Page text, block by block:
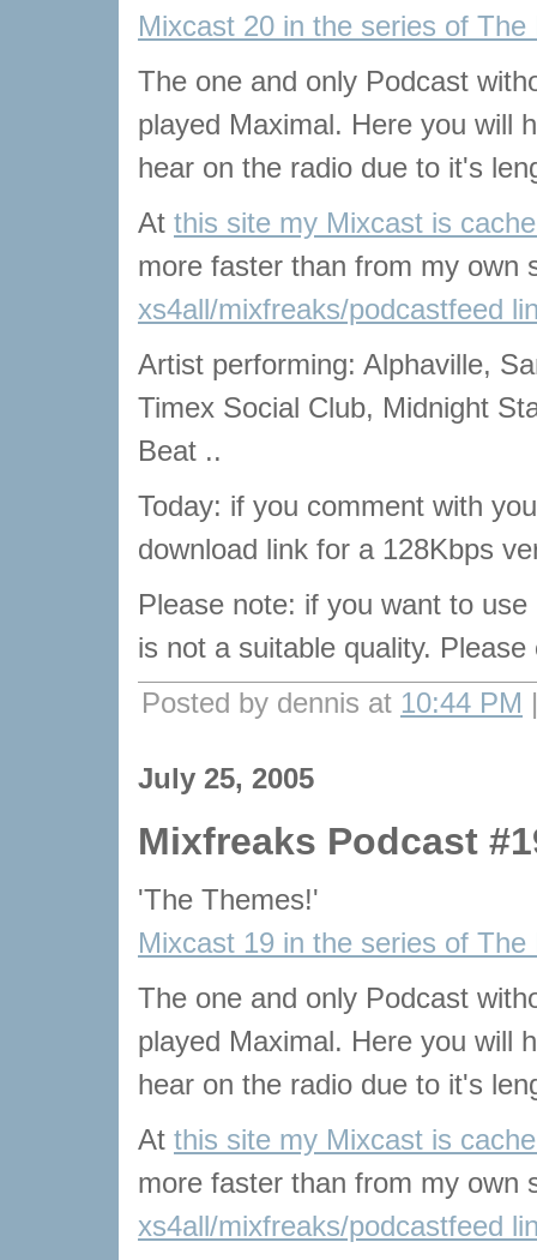
Mixcast 20 in the series of
The one and only Podcast
played Maximal. Here you will
hear on the radio due to it's
At this site my Mixcast is
more faster than from my own
xs4all/mixfreaks/podcastfeed
Artist performing: Alphaville,
Timex Social Club, Midnight
Beat ..
Today: if you comment with
download link for a 128Kbps
Please note: if you want to
is not a suitable quality.
Posted by dennis at 10:44 PM
July 25, 2005
Mixfreaks Podcast
'The Themes!'
Mixcast 19 in the series of
The one and only Podcast
played Maximal. Here you will
hear on the radio due to it's
At this site my Mixcast is
more faster than from my own
xs4all/mixfreaks/podcastfeed